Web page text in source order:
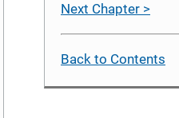
Next Chapter >
Back to Contents